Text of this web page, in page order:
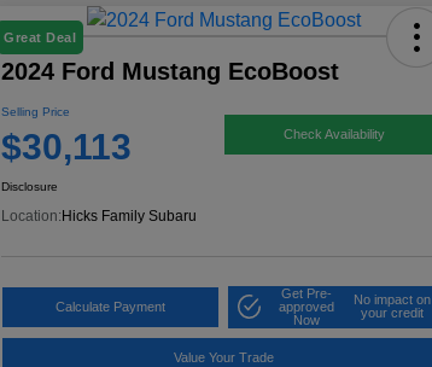
Great Deal
2024 Ford Mustang EcoBoost
Selling Price
$30,113 Check Availability
Disclosure
Location:Hicks Family Subaru
Calculate Payment
Get Pre-
approved
Now
No impact on
your credit
Value Your Trade